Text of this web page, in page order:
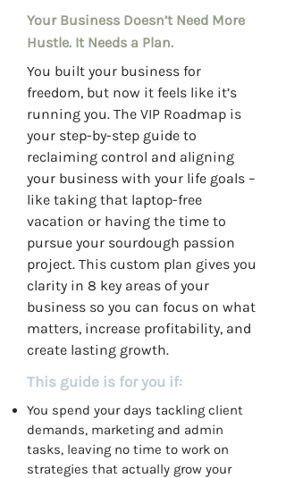
Your Business Doesn’t Need More
Hustle. It Needs a Plan.
You built your business for
freedom, but now it feels like it’s
running you. The VIP Roadmap is
your step-by-step guide to
reclaiming control and aligning
your business with your life goals –
like taking that laptop-free
vacation or having the time to
pursue your sourdough passion
project. This custom plan gives you
clarity in 8 key areas of your
business so you can focus on what
matters, increase profitability, and
create lasting growth.
This guide is for you if:
You spend your days tackling client
demands, marketing and admin
tasks, leaving no time to work on
strategies that actually grow your